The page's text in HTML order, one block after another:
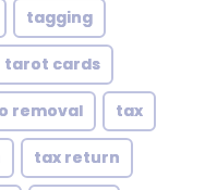
tagging
tarot cards
removal tax
tax return